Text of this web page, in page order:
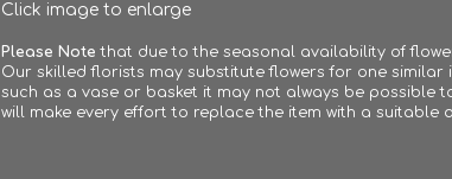
Click image to enlarge
Please Note that due to the seasonal availability of
Our skilled florists may substitute flowers for one
such as a vase or basket it may not always be possible
will make every effort to replace the item with a suitable